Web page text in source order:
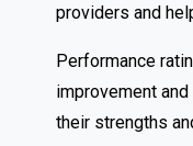
providers and
Performance
improvement
their strengths